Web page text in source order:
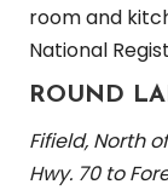
room and
National
ROUND
Fifield, North
Hwy. 70 to